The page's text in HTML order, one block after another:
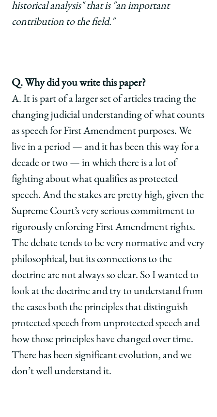
historical analysis" that is "an important
contribution to the field."
Q. Why did you write this paper?
A. It is part of a larger set of articles tracing the
changing judicial understanding of what counts
as speech for First Amendment purposes. We
live in a period — and it has been this way for a
decade or two — in which there is a lot of
fighting about what qualifies as protected
speech. And the stakes are pretty high, given the
Supreme Court’s very serious commitment to
rigorously enforcing First Amendment rights.
The debate tends to be very normative and very
philosophical, but its connections to the
doctrine are not always so clear. So I wanted to
look at the doctrine and try to understand from
the cases both the principles that distinguish
protected speech from unprotected speech and
how those principles have changed over time.
There has been significant evolution, and we
don’t well understand it.